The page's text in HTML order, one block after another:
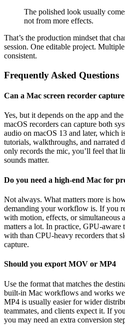
The polished look usually
not from more effects.
That’s the production mindset that
session. One editable project.
consistent.
Frequently Asked Questions
Can a Mac screen recorder
Yes, but it depends on the app and
macOS recorders can capture both
audio on macOS 13 and later, which
tutorials, walkthroughs, and narrated
only records the mic, you’ll feel that
sounds matter.
Do you need a high-end Mac for
Not always. What matters more is
demanding your workflow is. If you
with motion, effects, or simultaneous
matters a lot. In practice, GPU-aware
with than CPU-heavy recorders that
capture.
Should you export MOV or MP4
Use the format that matches the
built-in Mac workflows and works
MP4 is usually easier for wider
teammates, and clients expect it. If
you may need an extra conversion